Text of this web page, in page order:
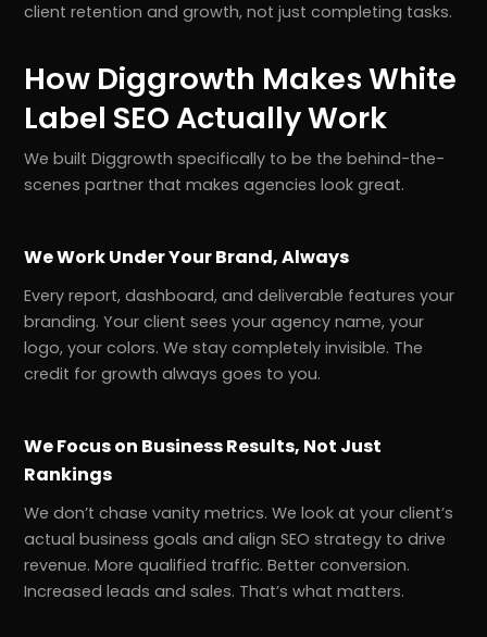
client retention and growth, not just completing tasks.
How Diggrowth Makes White
Label SEO Actually Work
We built Diggrowth specifically to be the behind-the-
scenes partner that makes agencies look great.
We Work Under Your Brand, Always
Every report, dashboard, and deliverable features your
branding. Your client sees your agency name, your
logo, your colors. We stay completely invisible. The
credit for growth always goes to you.
We Focus on Business Results, Not Just
Rankings
We don’t chase vanity metrics. We look at your client’s
actual business goals and align SEO strategy to drive
revenue. More qualified traffic. Better conversion.
Increased leads and sales. That’s what matters.